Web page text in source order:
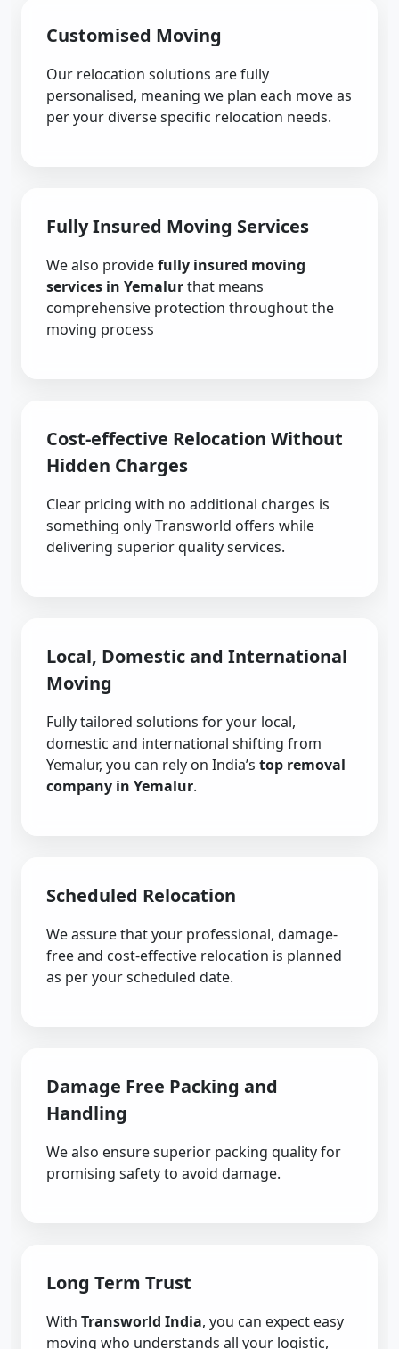
Customised Moving
Our relocation solutions are fully
personalised, meaning we plan each move as
per your diverse specific relocation needs.
Fully Insured Moving Services
We also providefully insured moving
services in Yemalurthat means
comprehensive protection throughout the
moving process
Cost-effective Relocation Without
Hidden Charges
Clear pricing with no additional charges is
something only Transworld offers while
delivering superior quality services.
Local, Domestic and International
Moving
Fully tailored solutions for your local,
domestic and international shifting from
Yemalur, you can rely on India’s top removal
company in Yemalur.
Scheduled Relocation
We assure that your professional, damage-
free and cost-effective relocation is planned
as per your scheduled date.
Damage Free Packing and
Handling
We also ensure superior packing quality for
promising safety to avoid damage.
Long Term Trust
With Transworld India, you can expect easy
moving who understands all your logistic,